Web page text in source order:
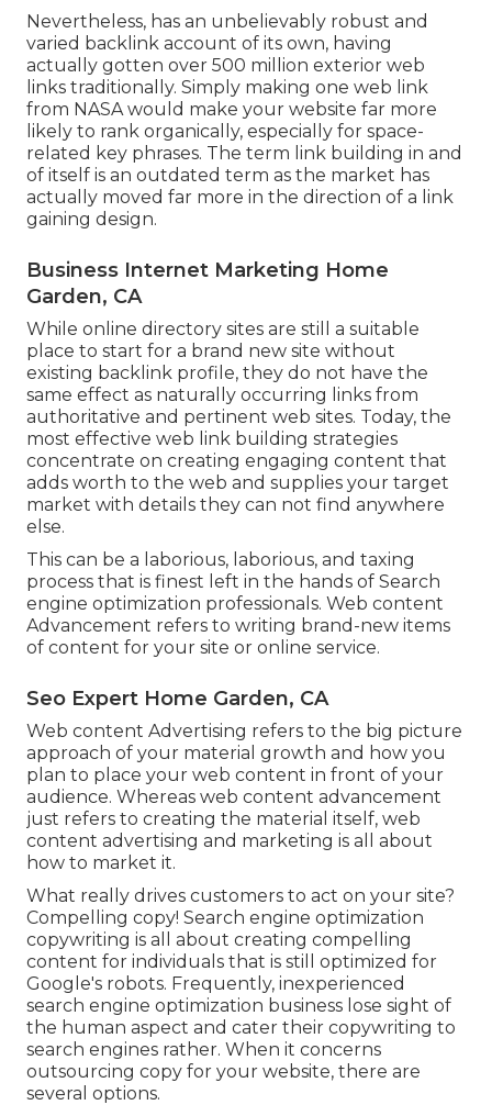
Nevertheless, has an unbelievably robust and
varied backlink account of its own, having
actually gotten over 500 million exterior web
links traditionally. Simply making one web link
from NASA would make your website far more
likely to rank organically, especially for space-
related key phrases. The term link building in and
of itself is an outdated term as the market has
actually moved far more in the direction of a link
gaining design.
Business Internet Marketing Home
Garden, CA
While online directory sites are still a suitable
place to start for a brand new site without
existing backlink profile, they do not have the
same effect as naturally occurring links from
authoritative and pertinent web sites. Today, the
most effective web link building strategies
concentrate on creating engaging content that
adds worth to the web and supplies your target
market with details they can not find anywhere
else.
This can be a laborious, laborious, and taxing
process that is finest left in the hands of Search
engine optimization professionals. Web content
Advancement refers to writing brand-new items
of content for your site or online service.
Seo Expert Home Garden, CA
Web content Advertising refers to the big picture
approach of your material growth and how you
plan to place your web content in front of your
audience. Whereas web content advancement
just refers to creating the material itself, web
content advertising and marketing is all about
how to market it.
What really drives customers to act on your site?
Compelling copy! Search engine optimization
copywriting is all about creating compelling
content for individuals that is still optimized for
Google's robots. Frequently, inexperienced
search engine optimization business lose sight of
the human aspect and cater their copywriting to
search engines rather. When it concerns
outsourcing copy for your website, there are
several options.